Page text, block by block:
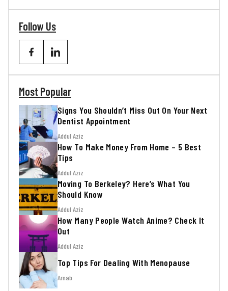
Follow Us
Most Popular
Signs You Shouldn’t Miss Out On Your Next
Dentist Appointment
Addul Aziz
How To Make Money From Home – 5 Best
Tips
Addul Aziz
Moving To Berkeley? Here’s What You
Should Know
Addul Aziz
How Many People Watch Anime? Check It
Out
Addul Aziz
Top Tips For Dealing With Menopause
Arnab